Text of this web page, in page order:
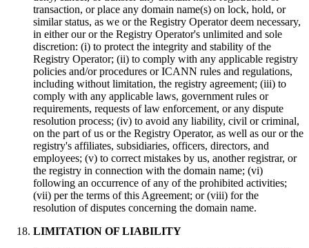
transaction, or place any domain name(s) on lock, hold, or
similar status, as we or the Registry Operator deem necessary,
in either our or the Registry Operator's unlimited and sole
discretion: (i) to protect the integrity and stability of the
Registry Operator; (ii) to comply with any applicable registry
policies and/or procedures or ICANN rules and regulations,
including without limitation, the registry agreement; (iii) to
comply with any applicable laws, government rules or
requirements, requests of law enforcement, or any dispute
resolution process; (iv) to avoid any liability, civil or criminal,
on the part of us or the Registry Operator, as well as our or the
registry's affiliates, subsidiaries, officers, directors, and
employees; (v) to correct mistakes by us, another registrar, or
the registry in connection with the domain name; (vi)
following an occurrence of any of the prohibited activities;
(vii) per the terms of this Agreement; or (viii) for the
resolution of disputes concerning the domain name.
LIMITATION OF LIABILITY